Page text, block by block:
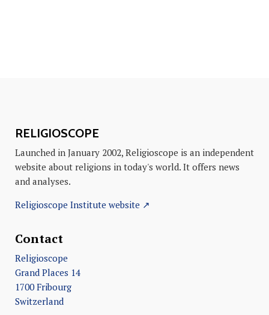
RELIGIOSCOPE
Launched in January 2002, Religioscope is an independent
website about religions in today's world. It offers news
and analyses.
Religioscope Institute website ↗
Contact
Religioscope
Grand Places 14
1700 Fribourg
Switzerland